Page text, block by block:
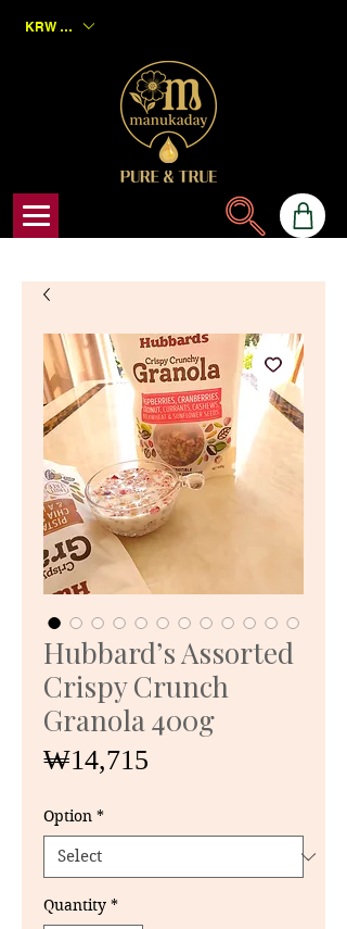
KRW (₩)
Hubbard’s Assorted
Crispy Crunch
Granola 400g
₩14,715
Option *
Quantity *